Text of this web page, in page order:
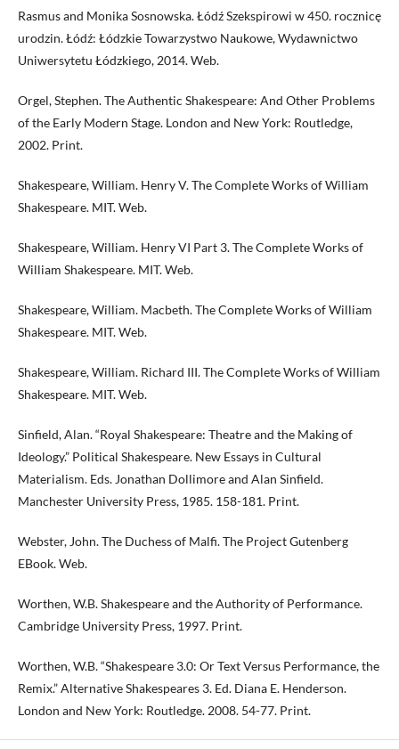
Rasmus and Monika Sosnowska. Łódź Szekspirowi w 450. rocznicę
urodzin. Łódź: Łódzkie Towarzystwo Naukowe, Wydawnictwo
Uniwersytetu Łódzkiego, 2014. Web.
Orgel, Stephen. The Authentic Shakespeare: And Other Problems
of the Early Modern Stage. London and New York: Routledge,
2002. Print.
Shakespeare, William. Henry V. The Complete Works of William
Shakespeare. MIT. Web.
Shakespeare, William. Henry VI Part 3. The Complete Works of
William Shakespeare. MIT. Web.
Shakespeare, William. Macbeth. The Complete Works of William
Shakespeare. MIT. Web.
Shakespeare, William. Richard III. The Complete Works of William
Shakespeare. MIT. Web.
Sinfield, Alan. “Royal Shakespeare: Theatre and the Making of
Ideology.” Political Shakespeare. New Essays in Cultural
Materialism. Eds. Jonathan Dollimore and Alan Sinfield.
Manchester University Press, 1985. 158-181. Print.
Webster, John. The Duchess of Malfi. The Project Gutenberg
EBook. Web.
Worthen, W.B. Shakespeare and the Authority of Performance.
Cambridge University Press, 1997. Print.
Worthen, W.B. “Shakespeare 3.0: Or Text Versus Performance, the
Remix.” Alternative Shakespeares 3. Ed. Diana E. Henderson.
London and New York: Routledge. 2008. 54-77. Print.